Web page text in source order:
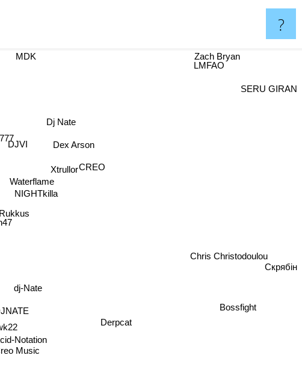
?
Notation
dj-Nate
Music
Rukkus
Derpcat
NIGHTkilla
Waterflame
CREO
Dex Arson
Xtrullor
DJVI
Скрябін
Chris Christodoulou
Dj Nate
MDK
LMFAO
SERU GIRAN
Zach Bryan